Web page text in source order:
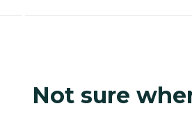
Not sure